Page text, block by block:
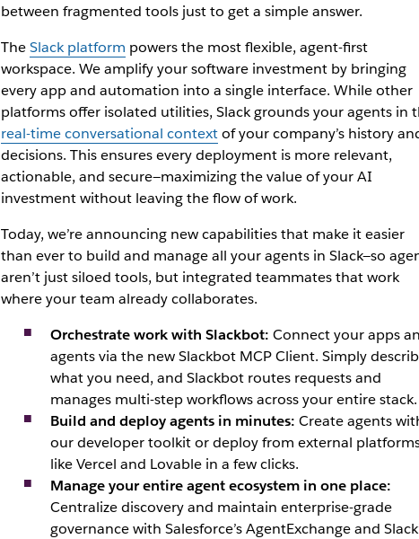
between fragmented tools just to get a simple answer.
TheSlack platform powers the most flexible, agent-first
workspace. We amplify your software investment by bringing
every app and automation into a single interface. While other
platforms offer isolated utilities, Slack grounds your agents in
real-time conversational contextof your company’s history
decisions. This ensures every deployment is more relevant,
actionable, and secure—maximizing the value of your AI
investment without leaving the flow of work.
Today, we’re announcing new capabilities that make it easier
than ever to build and manage all your agents in Slack—so
aren’t just siloed tools, but integrated teammates that work
where your team already collaborates.
Orchestrate work with Slackbot: Connect your apps
agents via the new Slackbot MCP Client. Simply
what you need, and Slackbot routes requests and
manages multi-step workflows across your entire stack.
Build and deploy agents in minutes: Create agents
our developer toolkit or deploy from external
like Vercel and Lovable in a few clicks.
Manage your entire agent ecosystem in one place:
Centralize discovery and maintain enterprise-grade
governance with Salesforce’s AgentExchange and